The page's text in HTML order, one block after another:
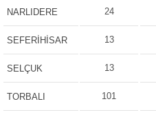
NARLIDERE 24
SEFERİHİSAR 13
SELÇUK 13
TORBALI 101